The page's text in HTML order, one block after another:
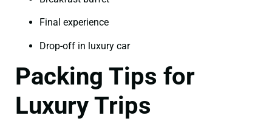
Final experience
Drop-off in luxury car
Packing Tips for
Luxury Trips